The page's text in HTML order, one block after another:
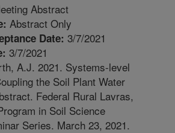
Abstract
Abstract Only
Date: 3/7/2021
3/7/2021
A.J. 2021. Systems-level
the Soil Plant Water
Federal Rural Lavras,
in Soil Science
Series. March 23, 2021.